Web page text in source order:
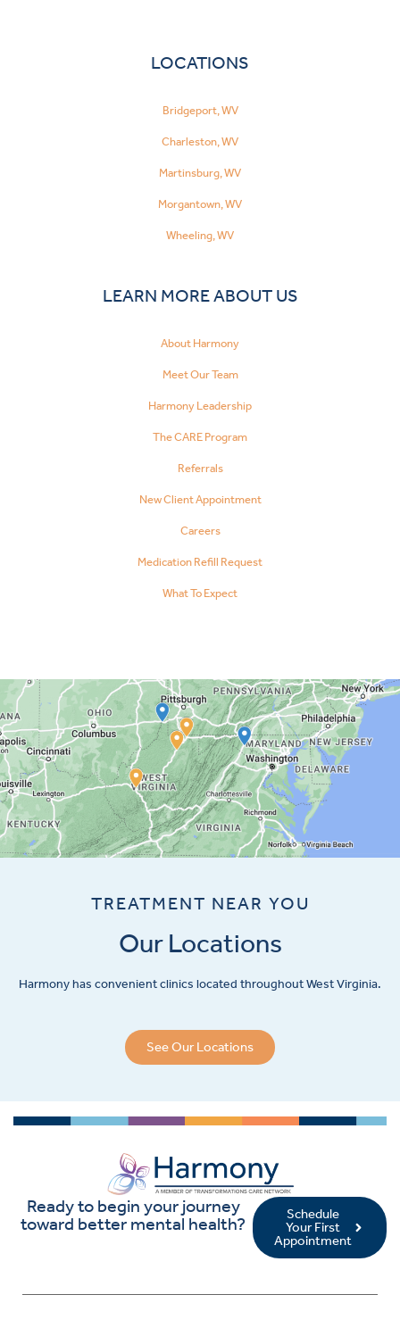
LOCATIONS
Bridgeport, WV
Charleston, WV
Martinsburg, WV
Morgantown, WV
Wheeling, WV
LEARN MORE ABOUT US
About Harmony
Meet Our Team
Harmony Leadership
The CARE Program
Referrals
New Client Appointment
Careers
Medication Refill Request
What To Expect
TREATMENT NEAR YOU
Our Locations
Harmony has convenient clinics located throughout West Virginia.
See Our Locations
Ready to begin your journey
toward better mental health?
Schedule
Your First
Appointment